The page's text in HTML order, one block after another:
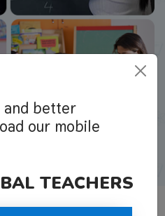
and better
our mobile
TEACHERS